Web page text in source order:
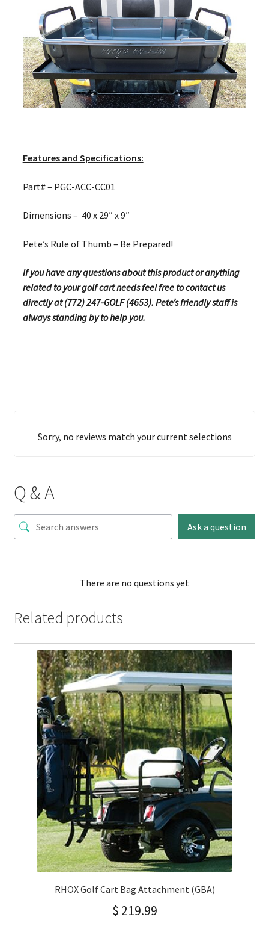
Features and Specifications:
Part# – PGC-ACC-CC01
Dimensions – 40 x 29″ x 9″
Pete’s Rule of Thumb – Be Prepared!
If you have any questions about this product or anything
related to your golf cart needs feel free to contact us
directly at (772) 247-GOLF (4653). Pete’s friendly staff is
always standing by to help you.
Sorry, no reviews match your current selections
Q & A
Ask a question
There are no questions yet
Related products
RHOX Golf Cart Bag Attachment (GBA)
$ 219.99